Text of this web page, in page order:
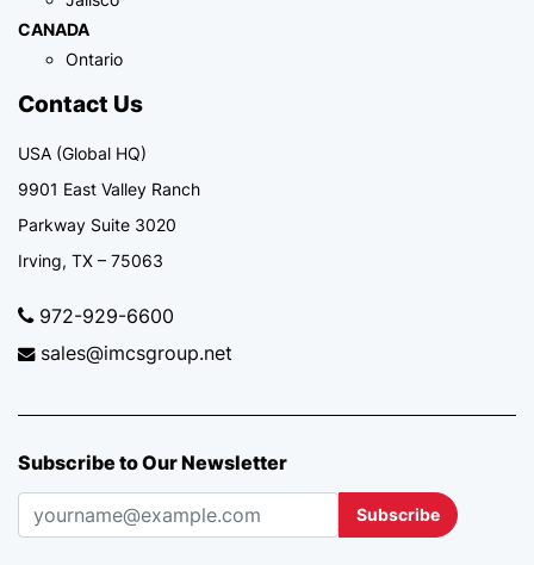
CANADA
Ontario
Contact Us
USA (Global HQ)
9901 East Valley Ranch
Parkway Suite 3020
Irving, TX – 75063
972-929-6600
sales@imcsgroup.net
Subscribe to Our Newsletter
Subscribe